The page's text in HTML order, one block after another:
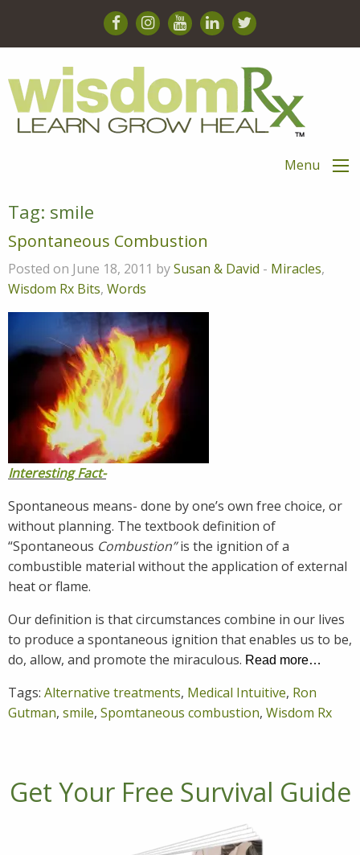
Menu
Tag: smile
Spontaneous Combustion
Posted on June 18, 2011 bySusan & David - Miracles,
Wisdom Rx Bits, Words
Interesting Fact-
Spontaneous means- done by one’s own free choice, or
without planning. The textbook definition of
“Spontaneous Combustion”is the ignition of a
combustible material without the application of external
heat or flame.
Our definition is that circumstances combine in our lives
to produce a spontaneous ignition that enables us to be,
do, allow, and promote the miraculous. Read more…
Tags: Alternative treatments, Medical Intuitive, Ron
Gutman, smile, Spomtaneous combustion, Wisdom Rx
Get Your Free Survival Guide